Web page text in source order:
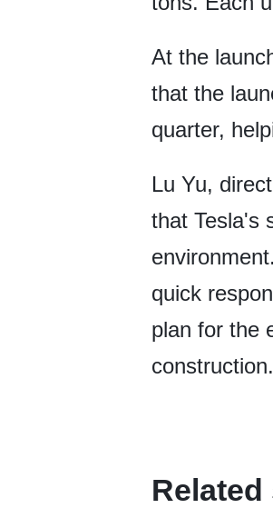
At the
that the
quarter,
Lu Yu,
that Tesla's
quick
plan for the
construction.